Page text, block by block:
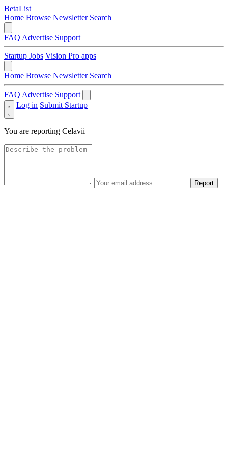
BetaList
Home Browse Newsletter Search
FAQ Advertise Support
Startup Jobs Vision Pro apps
Home Browse Newsletter Search
FAQ Advertise Support
Log in Submit Startup
You are reporting Celavii